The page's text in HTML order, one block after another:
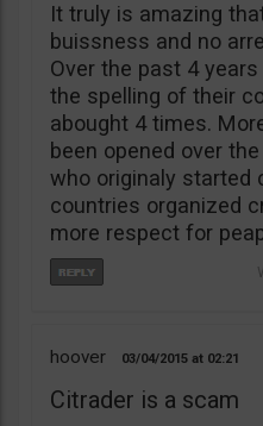
It truly is amazing
buissness and no
Over the past 4
the spelling of their
abought 4 times.
been opened over
who originaly started
countries organized
more respect for
hoover 03/04/2015 02:21
Citrader is a scam